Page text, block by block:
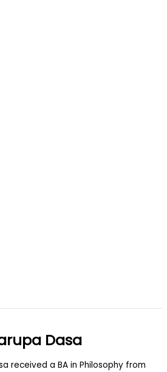
Dasa
received a BA in Philosophy from